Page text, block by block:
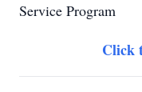
Service Program
Click